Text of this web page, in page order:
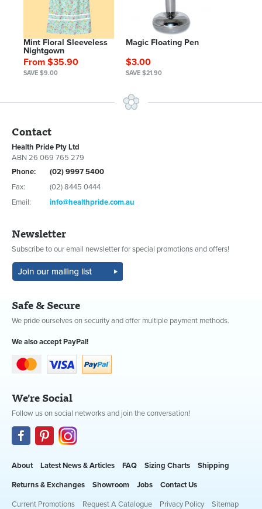
Mint Floral Sleeveless
Nightgown
From $35.90
SAVE $9.00
Magic Floating Pen
$3.00
SAVE $21.90
Contact
Health Pride Pty Ltd
ABN 26 069 765 279
Phone:
(02) 9997 5400
Fax:
(02) 8445 0444
Email:
info@healthpride.com.au
Newsletter
Subscribe to our email newsletter for special promotions and offers!
Safe & Secure
We pride ourselves on security and offer multiple payment methods.
We also accept PayPal!
We're Social
Follow us on social networks and join the conversation!
About Latest News & Articles FAQ Sizing Charts Shipping
Returns & Exchanges Showroom Jobs Contact Us
Current Promotions Request A Catalogue Privacy Policy Sitemap